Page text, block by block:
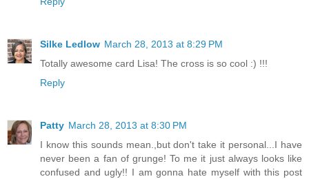
Silke Ledlow March 28, 2013 at 8:29 PM
Totally awesome card Lisa! The cross is so cool :) !!!
Reply
Patty March 28, 2013 at 8:30 PM
I know this sounds mean.,but don't take it personal...I have
never been a fan of grunge! To me it just always looks like
confused and ugly!! I am gonna hate myself with this post